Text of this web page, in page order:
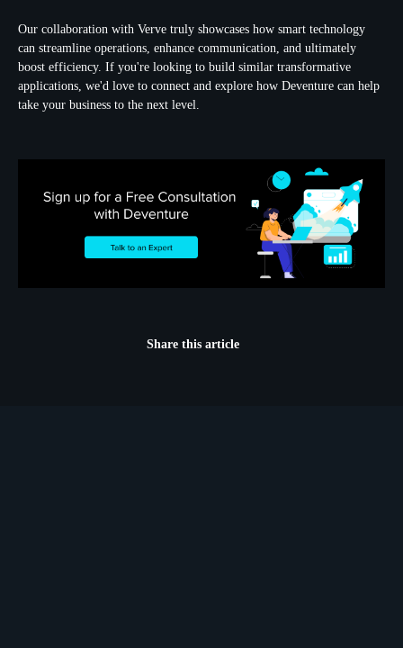
Our collaboration with Verve truly showcases how smart technology
can streamline operations, enhance communication, and ultimately
boost efficiency. If you're looking to build similar transformative
applications, we'd love to connect and explore how Deventure can help
take your business to the next level.
Share this article